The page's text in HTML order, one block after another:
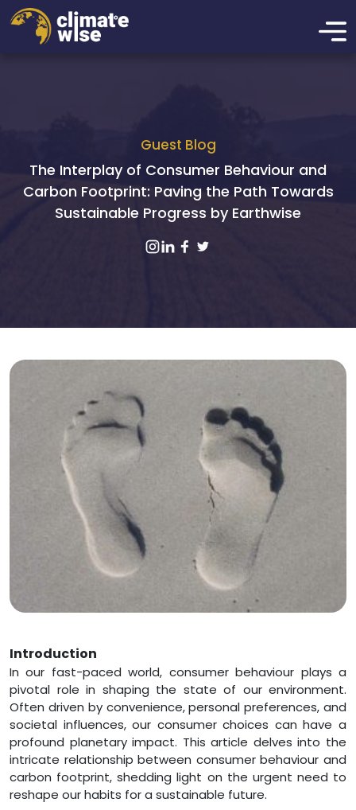
Guest Blog
The Interplay of Consumer Behaviour and
Carbon Footprint: Paving the Path Towards
Sustainable Progress by Earthwise
Introduction
In our fast-paced world, consumer behaviour plays a
pivotal role in shaping the state of our environment.
Often driven by convenience, personal preferences, and
societal influences, our consumer choices can have a
profound planetary impact. This article delves into the
intricate relationship between consumer behaviour and
carbon footprint, shedding light on the urgent need to
reshape our habits for a sustainable future.